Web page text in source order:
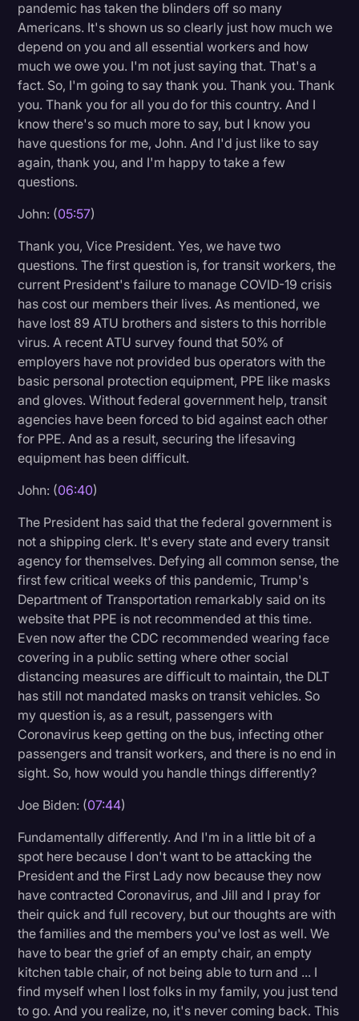
pandemic has taken the blinders off so many
Americans. It's shown us so clearly just how much we
depend on you and all essential workers and how
much we owe you. I'm not just saying that. That's a
fact. So, I'm going to say thank you. Thank you. Thank
you. Thank you for all you do for this country. And I
know there's so much more to say, but I know you
have questions for me, John. And I'd just like to say
again, thank you, and I'm happy to take a few
questions.
John: (05:57)
Thank you, Vice President. Yes, we have two
questions. The first question is, for transit workers, the
current President's failure to manage COVID-19 crisis
has cost our members their lives. As mentioned, we
have lost 89 ATU brothers and sisters to this horrible
virus. A recent ATU survey found that 50% of
employers have not provided bus operators with the
basic personal protection equipment, PPE like masks
and gloves. Without federal government help, transit
agencies have been forced to bid against each other
for PPE. And as a result, securing the lifesaving
equipment has been difficult.
John: (06:40)
The President has said that the federal government is
not a shipping clerk. It's every state and every transit
agency for themselves. Defying all common sense, the
first few critical weeks of this pandemic, Trump's
Department of Transportation remarkably said on its
website that PPE is not recommended at this time.
Even now after the CDC recommended wearing face
covering in a public setting where other social
distancing measures are difficult to maintain, the DLT
has still not mandated masks on transit vehicles. So
my question is, as a result, passengers with
Coronavirus keep getting on the bus, infecting other
passengers and transit workers, and there is no end in
sight. So, how would you handle things differently?
Joe Biden: (07:44)
Fundamentally differently. And I'm in a little bit of a
spot here because I don't want to be attacking the
President and the First Lady now because they now
have contracted Coronavirus, and Jill and I pray for
their quick and full recovery, but our thoughts are with
the families and the members you've lost as well. We
have to bear the grief of an empty chair, an empty
kitchen table chair, of not being able to turn and ... I
find myself when I lost folks in my family, you just tend
to go. And you realize, no, it's never coming back. This